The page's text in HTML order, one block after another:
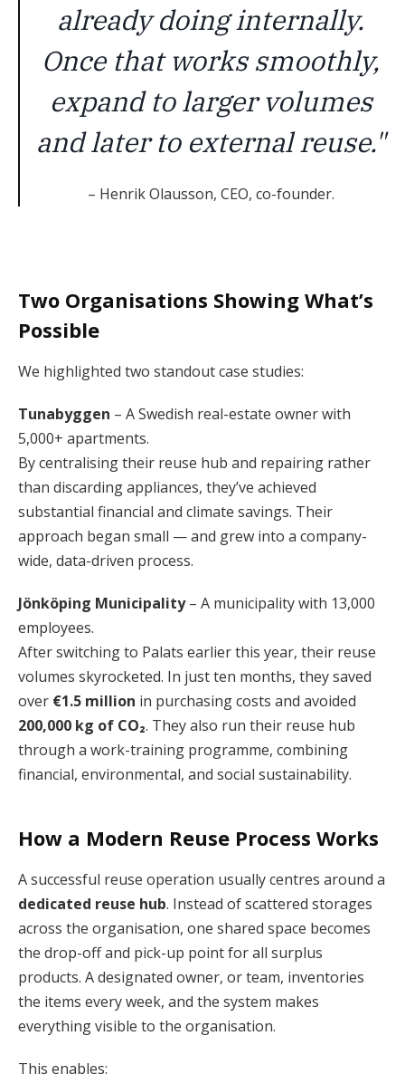
already doing internally.
Once that works smoothly,
expand to larger volumes
and later to external reuse."
– Henrik Olausson, CEO, co-founder.
Two Organisations Showing What’s
Possible
We highlighted two standout case studies:
Tunabyggen – A Swedish real-estate owner with
5,000+ apartments.
By centralising their reuse hub and repairing rather
than discarding appliances, they’ve achieved
substantial financial and climate savings. Their
approach began small — and grew into a company-
wide, data-driven process.
Jönköping Municipality– A municipality with 13,000
employees.
After switching to Palats earlier this year, their reuse
volumes skyrocketed. In just ten months, they saved
over €1.5 million in purchasing costs and avoided
200,000 kg of CO₂. They also run their reuse hub
through a work-training programme, combining
financial, environmental, and social sustainability.
How a Modern Reuse Process Works
A successful reuse operation usually centres around a
dedicated reuse hub. Instead of scattered storages
across the organisation, one shared space becomes
the drop-off and pick-up point for all surplus
products. A designated owner, or team, inventories
the items every week, and the system makes
everything visible to the organisation.
This enables: